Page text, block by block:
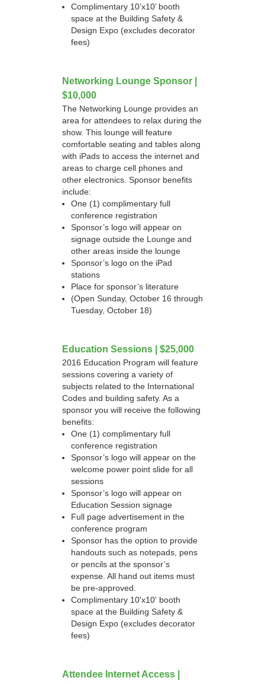
Complimentary 10’x10’ booth
space at the Building Safety &
Design Expo (excludes decorator
fees)
Networking Lounge Sponsor |
$10,000
The Networking Lounge provides an
area for attendees to relax during the
show. This lounge will feature
comfortable seating and tables along
with iPads to access the internet and
areas to charge cell phones and
other electronics. Sponsor benefits
include:
One (1) complimentary full
conference registration
Sponsor’s logo will appear on
signage outside the Lounge and
other areas inside the lounge
Sponsor’s logo on the iPad
stations
Place for sponsor’s literature
(Open Sunday, October 16 through
Tuesday, October 18)
Education Sessions | $25,000
2016 Education Program will feature
sessions covering a variety of
subjects related to the International
Codes and building safety. As a
sponsor you will receive the following
benefits:
One (1) complimentary full
conference registration
Sponsor’s logo will appear on the
welcome power point slide for all
sessions
Sponsor’s logo will appear on
Education Session signage
Full page advertisement in the
conference program
Sponsor has the option to provide
handouts such as notepads, pens
or pencils at the sponsor’s
expense. All hand out items must
be pre-approved.
Complimentary 10'x10' booth
space at the Building Safety &
Design Expo (excludes decorator
fees)
Attendee Internet Access |